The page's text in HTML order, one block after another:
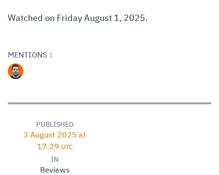
Watched on Friday August 1, 2025.
MENTIONS 1
PUBLISHED
3 August 2025 at
17:29 UTC
IN
Reviews